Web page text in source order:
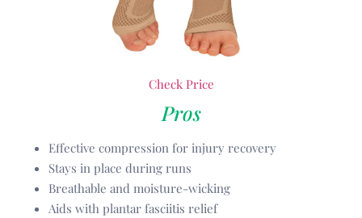
Check Price
Pros
Effective compression for injury recovery
Stays in place during runs
Breathable and moisture-wicking
Aids with plantar fasciitis relief